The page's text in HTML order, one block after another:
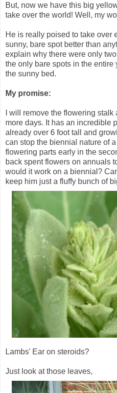
But, now we have this big
take over the world! Well, my
He is really poised to take over
sunny, bare spot better than
explain why there were only
the only bare spots in the entire
the sunny bed.
My promise:
I will remove the flowering
more days. It has an incredible
already over 6 foot tall and
can stop the biennial nature of
flowering parts early in the
back spent flowers on annuals
would it work on a biennial?
keep him just a fluffy bunch of
Lambs' Ear on steroids?
Just look at those leaves,